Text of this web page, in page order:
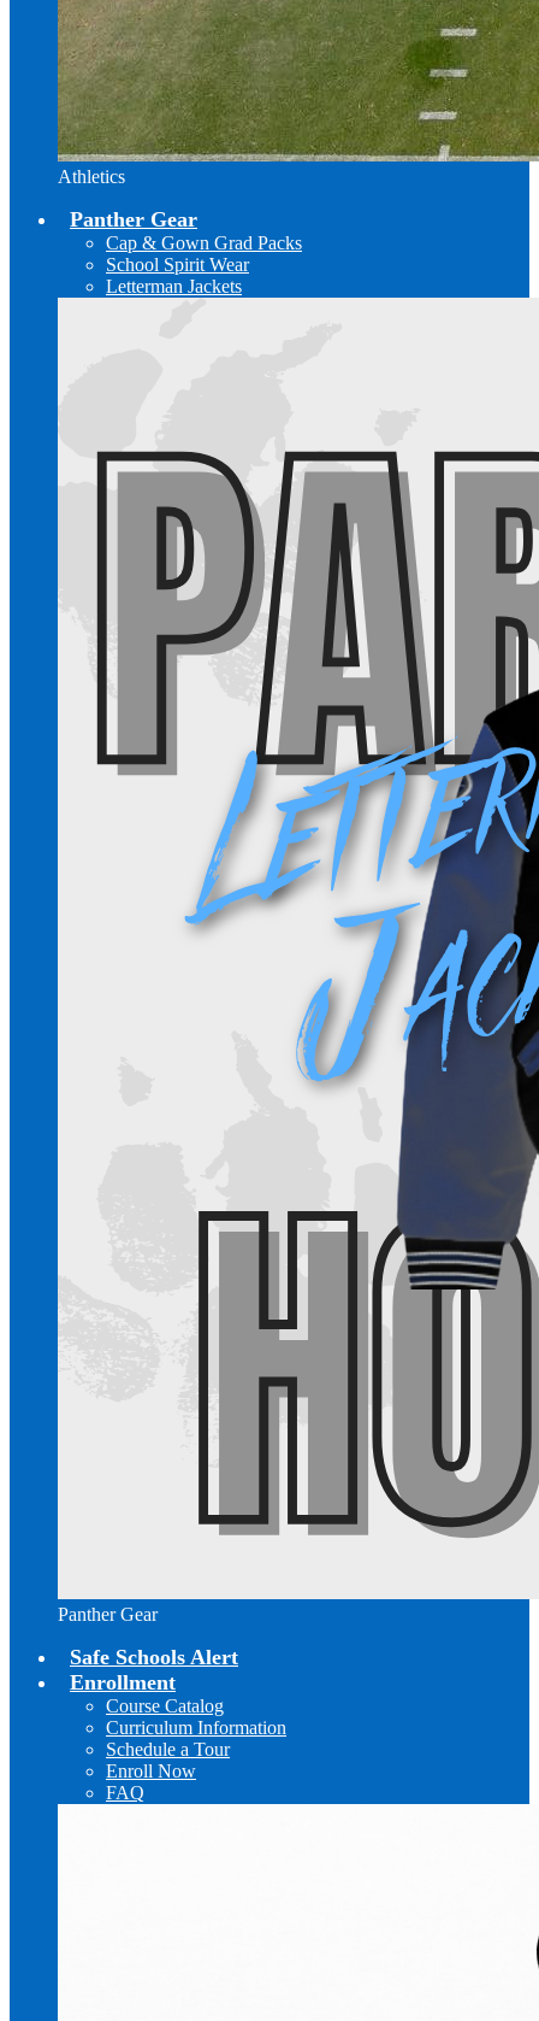
Athletics
Panther Gear
Cap & Gown Grad Packs
School Spirit Wear
Letterman Jackets
Panther Gear
Safe Schools Alert
Enrollment
Course Catalog
Curriculum Information
Schedule a Tour
Enroll Now
FAQ